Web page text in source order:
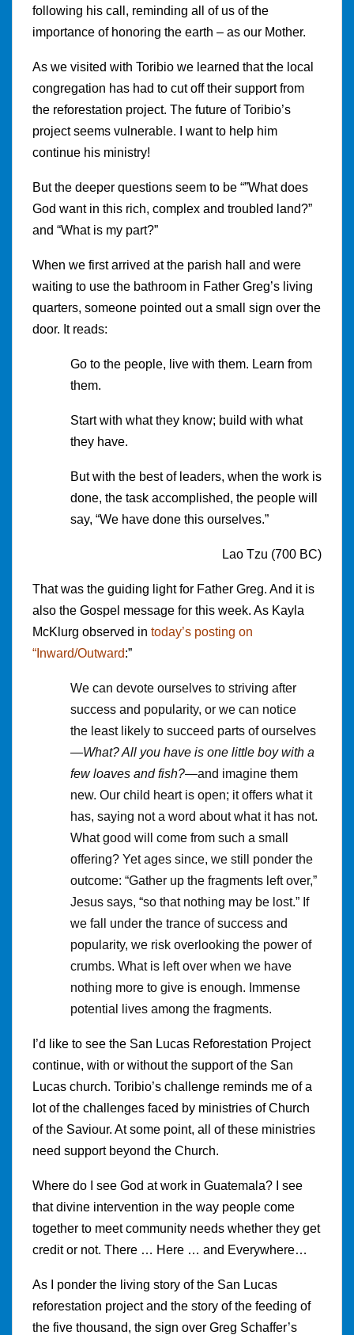
following his call, reminding all of us of the
importance of honoring the earth – as our Mother.
As we visited with Toribio we learned that the local
congregation has had to cut off their support from
the reforestation project. The future of Toribio’s
project seems vulnerable. I want to help him
continue his ministry!
But the deeper questions seem to be “”What does
God want in this rich, complex and troubled land?”
and “What is my part?”
When we first arrived at the parish hall and were
waiting to use the bathroom in Father Greg’s living
quarters, someone pointed out a small sign over the
door. It reads:
Go to the people, live with them. Learn from
them.
Start with what they know; build with what
they have.
But with the best of leaders, when the work is
done, the task accomplished, the people will
say, “We have done this ourselves.”
Lao Tzu (700 BC)
That was the guiding light for Father Greg. And it is
also the Gospel message for this week. As Kayla
McKlurg observed in today’s posting on
“Inward/Outward:”
We can devote ourselves to striving after
success and popularity, or we can notice
the least likely to succeed parts of ourselves
—What? All you have is one little boy with a
few loaves and fish?—and imagine them
new. Our child heart is open; it offers what it
has, saying not a word about what it has not.
What good will come from such a small
offering? Yet ages since, we still ponder the
outcome: “Gather up the fragments left over,”
Jesus says, “so that nothing may be lost.” If
we fall under the trance of success and
popularity, we risk overlooking the power of
crumbs. What is left over when we have
nothing more to give is enough. Immense
potential lives among the fragments.
I’d like to see the San Lucas Reforestation Project
continue, with or without the support of the San
Lucas church. Toribio’s challenge reminds me of a
lot of the challenges faced by ministries of Church
of the Saviour. At some point, all of these ministries
need support beyond the Church.
Where do I see God at work in Guatemala? I see
that divine intervention in the way people come
together to meet community needs whether they get
credit or not. There … Here … and Everywhere…
As I ponder the living story of the San Lucas
reforestation project and the story of the feeding of
the five thousand, the sign over Greg Schaffer’s